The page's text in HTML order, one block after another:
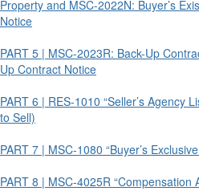
Property and MSC-2022N: Buyer’s
Notice
PART 5 | MSC-2023R: Back-Up
Up Contract Notice
PART 6 | RES-1010 “Seller’s Agency
to Sell)
PART 7 | MSC-1080 “Buyer’s
PART 8 | MSC-4025R “Compensation